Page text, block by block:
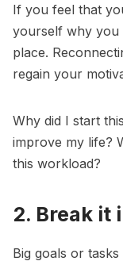
If you feel that
yourself why you
place.
regain your
Why did I start this
improve my life?
this workload?
2. Break it
Big goals or